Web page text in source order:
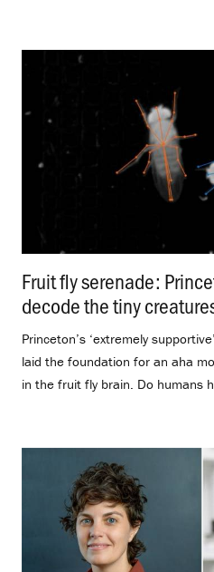
Fruit fly serenade:
decode the tiny
Princeton’s ‘extremely
laid the foundation for an aha
in the fruit fly brain. Do humans